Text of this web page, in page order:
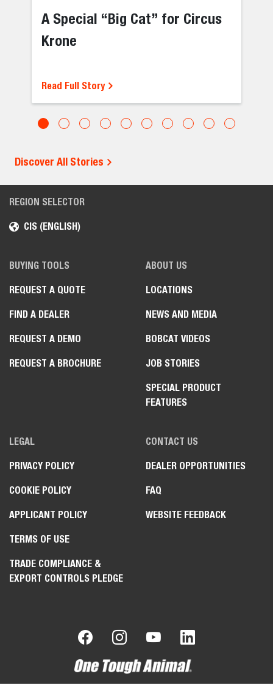
A Special “Big Cat” for Circus
Krone
Read Full Story
Discover All Stories
REGION SELECTOR
CIS (ENGLISH)
BUYING TOOLS
REQUEST A QUOTE
FIND A DEALER
REQUEST A DEMO
REQUEST A BROCHURE
ABOUT US
LOCATIONS
NEWS AND MEDIA
BOBCAT VIDEOS
JOB STORIES
SPECIAL PRODUCT
FEATURES
LEGAL
PRIVACY POLICY
COOKIE POLICY
APPLICANT POLICY
TERMS OF USE
TRADE COMPLIANCE &
EXPORT CONTROLS PLEDGE
CONTACT US
DEALER OPPORTUNITIES
FAQ
WEBSITE FEEDBACK